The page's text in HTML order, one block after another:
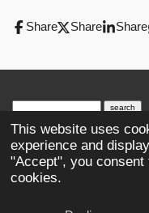
This website uses
experience and
"Accept", you
cookies.
Share Share Share
search engine by
© 2023-2026 Trains
3.0.;
Creative Commons
As an Amazon